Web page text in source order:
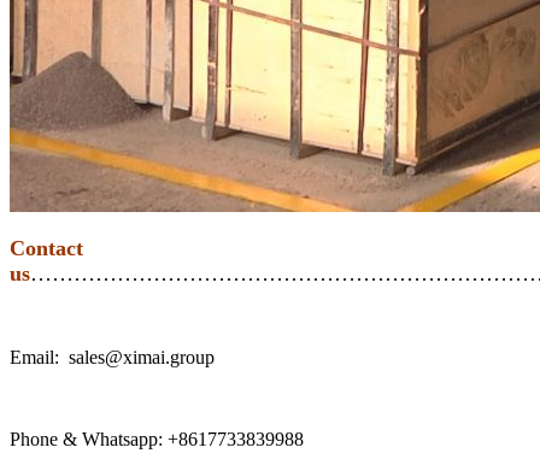
Contact
us
Email: sales@ximai.group
Phone & Whatsapp: +8617733839988